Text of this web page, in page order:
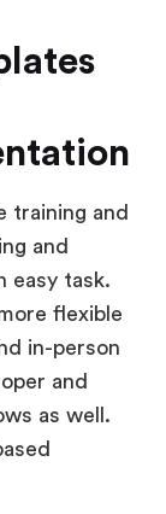
training and
and
easy task.
flexible
in-person
and
as well.